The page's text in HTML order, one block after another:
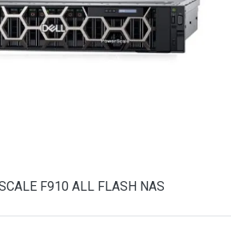
F910 ALL FLASH NAS